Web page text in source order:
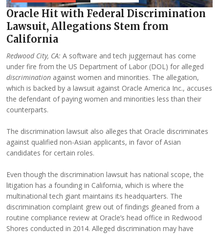
Oracle Hit with Federal Discrimination
Lawsuit, Allegations Stem from
California
Redwood City, CA: A software and tech juggernaut has come
under fire from the US Department of Labor (DOL) for alleged
discrimination against women and minorities. The allegation,
which is backed by a lawsuit against Oracle America Inc., accuses
the defendant of paying women and minorities less than their
counterparts.
The discrimination lawsuit also alleges that Oracle discriminates
against qualified non-Asian applicants, in favor of Asian
candidates for certain roles.
Even though the discrimination lawsuit has national scope, the
litigation has a founding in California, which is where the
multinational tech giant maintains its headquarters. The
discrimination complaint grew out of findings gleaned from a
routine compliance review at Oracle’s head office in Redwood
Shores conducted in 2014. Alleged discrimination may have